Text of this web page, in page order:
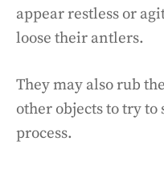
appear restless or
loose their antlers.
They may also rub
other objects to try
process.